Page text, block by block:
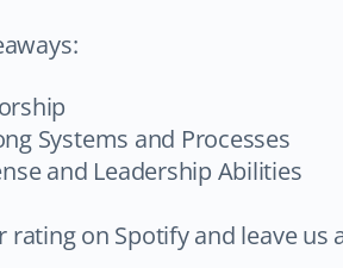
Systems and Processes
and Leadership Abilities
rating on Spotify and leave